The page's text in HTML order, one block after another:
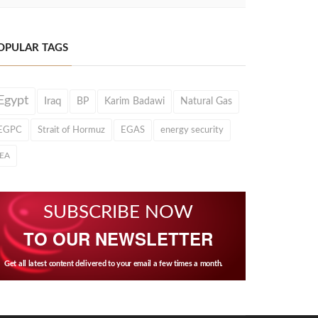
TAGS
Iraq BP Karim Badawi Natural Gas
Strait of Hormuz EGAS energy security
SUBSCRIBE NOW
TO OUR NEWSLETTER
Get all latest content delivered to your email a few times a month.